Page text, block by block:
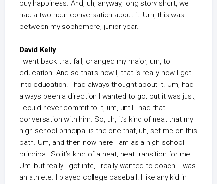
buy happiness. And, uh, anyway, long story short, we
had a two-hour conversation about it. Um, this was
between my sophomore, junior year.
David Kelly
I went back that fall, changed my major, um, to
education. And so that’s how I, that is really how I got
into education. I had always thought about it. Um, had
always been a direction I wanted to go, but it was just,
I could never commit to it, um, until I had that
conversation with him. So, uh, it’s kind of neat that my
high school principal is the one that, uh, set me on this
path. Um, and then now here I am as a high school
principal. So it’s kind of a neat, neat transition for me.
Um, but really I got into, I really wanted to coach. I was
an athlete. I played college baseball. I like any kid in